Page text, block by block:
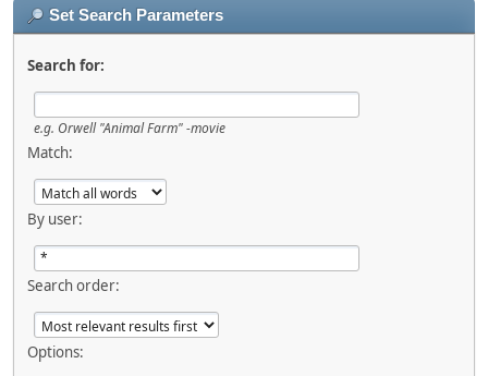
Set Search Parameters
Search for:
e.g. Orwell "Animal Farm" -movie
Match:
By user:
Search order:
Options: